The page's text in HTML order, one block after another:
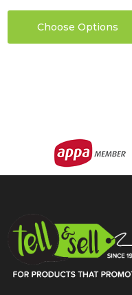
Choose Options